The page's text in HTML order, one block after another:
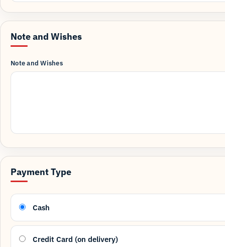
Note and Wishes
Note and Wishes
Payment Type
Cash
Credit Card (on delivery)